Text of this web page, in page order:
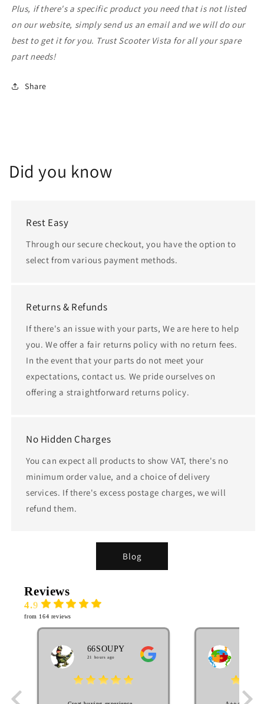
Plus, if there's a specific product you need that is not listed
on our website, simply send us an email and we will do our
best to get it for you. Trust Scooter Vista for all your spare
part needs!
Share
Did you know
Rest Easy
Through our secure checkout, you have the option to
select from various payment methods.
Returns & Refunds
If there's an issue with your parts, We are here to help
you. We offer a fair returns policy with no return fees.
In the event that your parts do not meet your
expectations, contact us. We pride ourselves on
offering a straightforward returns policy.
No Hidden Charges
You can expect all products to show VAT, there's no
minimum order value, and a choice of delivery
services. If there's excess postage charges, we will
refund them.
Blog
Reviews
4.9
from 164 reviews
66SOUPY
21 hours ago